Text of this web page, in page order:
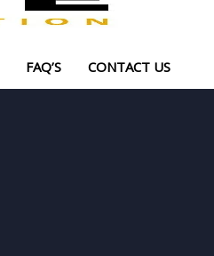
FAQ’S CONTACT US